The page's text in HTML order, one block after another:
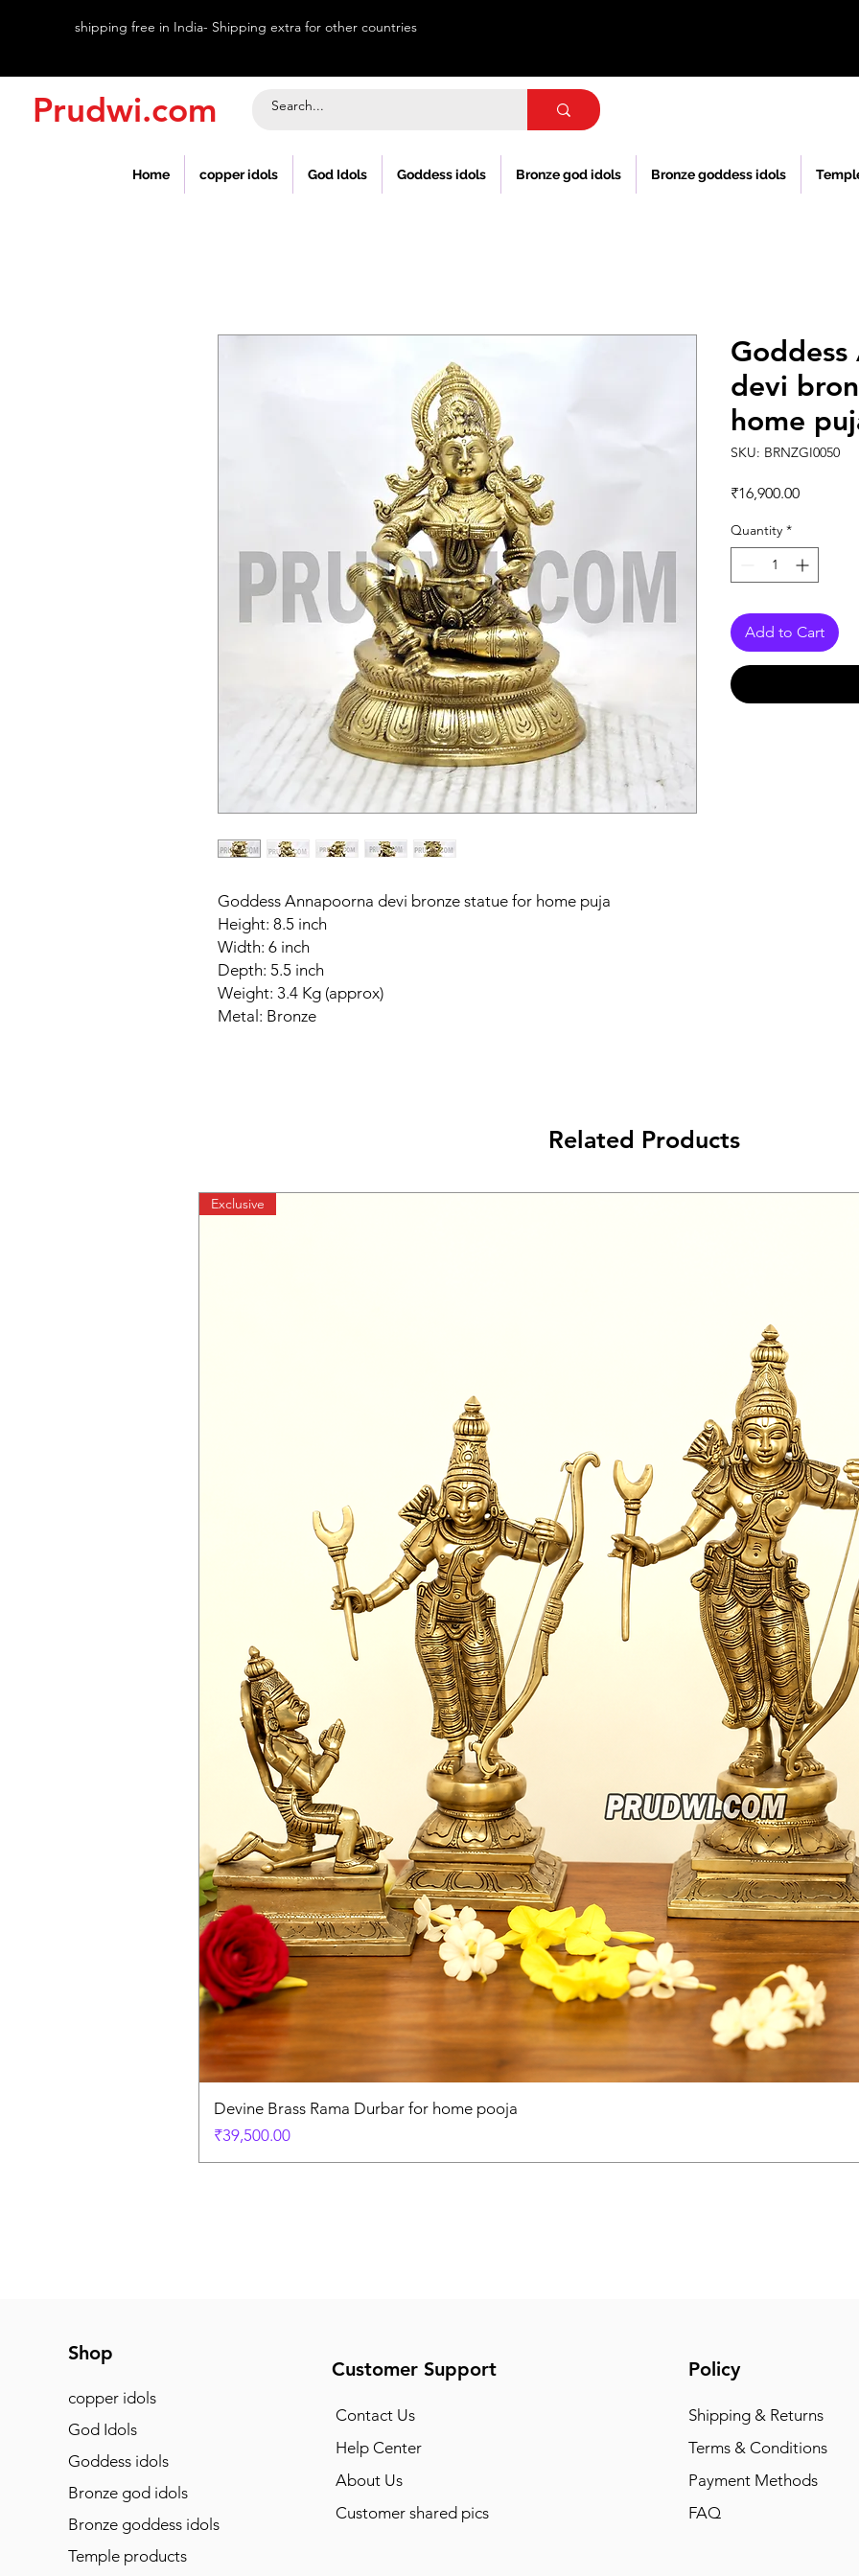
shipping free in India- Shipping extra for other countries
Prudwi.com
Home copper idols God Idols Goddess idols Bronze god idols Bronze goddess idols
Goddess Annapoorna devi bronze statue for home puja
Height: 8.5 inch
Width: 6 inch
Depth: 5.5 inch
Weight: 3.4 Kg (approx)
Metal: Bronze
devi
home
SKU: BRNZGI0050
₹16,900.00Price
Quantity *
Add to Cart
Related Products
Exclusive
Devine Brass Rama Durbar for home pooja
Price
₹39,500.00
Shop
copper idols
God Idols
Goddess idols
Bronze god idols
Bronze goddess idols
Temple products
Customer Support
Contact Us
Help Center
About Us
Customer shared pics
Policy
Shipping & Returns
Terms & Conditions
Payment Methods
FAQ